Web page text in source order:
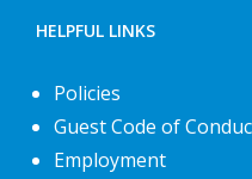
HELPFUL LINKS
Policies
Guest Code of
Employment